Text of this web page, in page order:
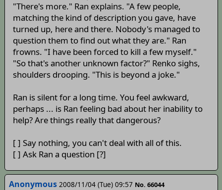
"There's more." Ran explains. "A few people,
matching the kind of description you gave, have
turned up, here and there. Nobody's managed to
question them to find out what they are." Ran
frowns. "I have been forced to kill a few myself."
"So that's another unknown factor?" Renko sighs,
shoulders drooping. "This is beyond a joke."
Ran is silent for a long time. You feel awkward,
perhaps ... is Ran feeling bad about her inability to
help? Are things really that dangerous?
[ ] Say nothing, you can't deal with all of this.
[ ] Ask Ran a question [?]
Anonymous 2008/11/04 (Tue) 09:57 No. 66044